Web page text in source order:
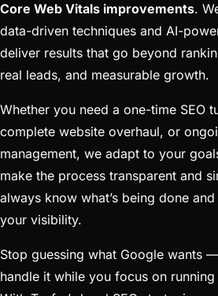
Core Web Vitals improvements.
data-driven techniques and AI-
deliver results that go beyond
real leads, and measurable growth.
Whether you need a one-time SEO
complete website overhaul, or
management, we adapt to your
make the process transparent and
always know what’s being done
your visibility.
Stop guessing what Google wants
handle it while you focus on